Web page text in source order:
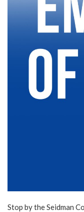
Stop by the Seidman